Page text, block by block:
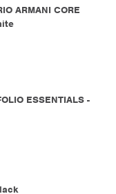
ARMANI CORE
ESSENTIALS -